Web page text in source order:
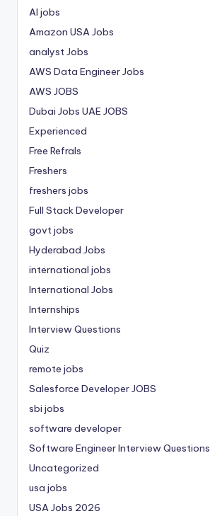
AI jobs
Amazon USA Jobs
analyst Jobs
AWS Data Engineer Jobs
AWS JOBS
Dubai Jobs UAE JOBS
Experienced
Free Refrals
Freshers
freshers jobs
Full Stack Developer
govt jobs
Hyderabad Jobs
international jobs
International Jobs
Internships
Interview Questions
Quiz
remote jobs
Salesforce Developer JOBS
sbi jobs
software developer
Software Engineer Interview Questions
Uncategorized
usa jobs
USA Jobs 2026